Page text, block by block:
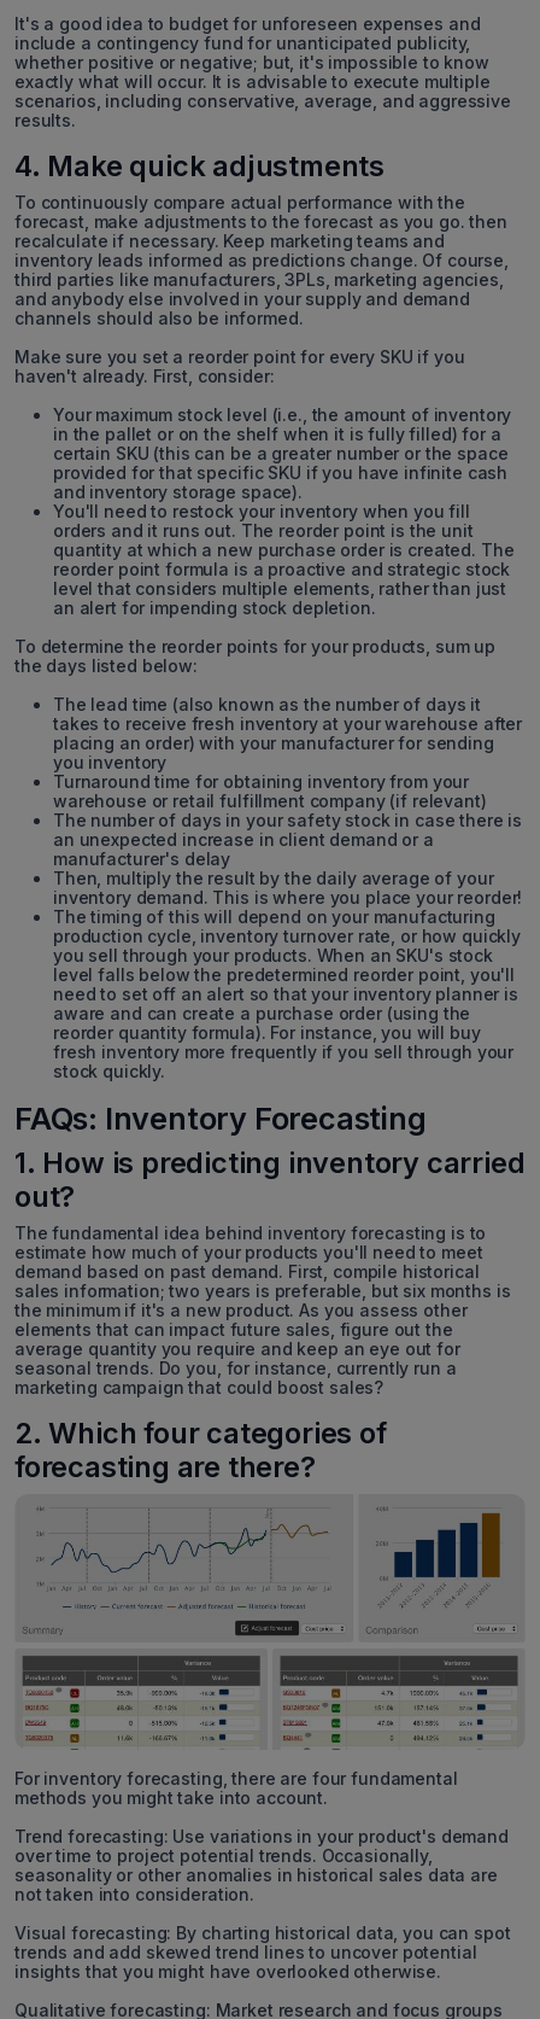
It's a good idea to budget for unforeseen expenses and
include a contingency fund for unanticipated publicity,
whether positive or negative; but, it's impossible to know
exactly what will occur. It is advisable to execute multiple
scenarios, including conservative, average, and aggressive
results.
4. Make quick adjustments
To continuously compare actual performance with the
forecast, make adjustments to the forecast as you go. then
recalculate if necessary. Keep marketing teams and
inventory leads informed as predictions change. Of course,
third parties like manufacturers, 3PLs, marketing agencies,
and anybody else involved in your supply and demand
channels should also be informed.
Make sure you set a reorder point for every SKU if you
haven't already. First, consider:
Your maximum stock level (i.e., the amount of inventory
in the pallet or on the shelf when it is fully filled) for a
certain SKU (this can be a greater number or the space
provided for that specific SKU if you have infinite cash
and inventory storage space).
You'll need to restock your inventory when you fill
orders and it runs out. The reorder point is the unit
quantity at which a new purchase order is created. The
reorder point formula is a proactive and strategic stock
level that considers multiple elements, rather than just
an alert for impending stock depletion.
To determine the reorder points for your products, sum up
the days listed below:
The lead time (also known as the number of days it
takes to receive fresh inventory at your warehouse after
placing an order) with your manufacturer for sending
you inventory
Turnaround time for obtaining inventory from your
warehouse or retail fulfillment company (if relevant)
The number of days in your safety stock in case there is
an unexpected increase in client demand or a
manufacturer's delay
Then, multiply the result by the daily average of your
inventory demand. This is where you place your reorder!
The timing of this will depend on your manufacturing
production cycle, inventory turnover rate, or how quickly
you sell through your products. When an SKU's stock
level falls below the predetermined reorder point, you'll
need to set off an alert so that your inventory planner is
aware and can create a purchase order (using the
reorder quantity formula). For instance, you will buy
fresh inventory more frequently if you sell through your
stock quickly.
FAQs: Inventory Forecasting
1. How is predicting inventory carried
out?
The fundamental idea behind inventory forecasting is to
estimate how much of your products you'll need to meet
demand based on past demand. First, compile historical
sales information; two years is preferable, but six months is
the minimum if it's a new product. As you assess other
elements that can impact future sales, figure out the
average quantity you require and keep an eye out for
seasonal trends. Do you, for instance, currently run a
marketing campaign that could boost sales?
2. Which four categories of
forecasting are there?
For inventory forecasting, there are four fundamental
methods you might take into account.
Trend forecasting: Use variations in your product's demand
over time to project potential trends. Occasionally,
seasonality or other anomalies in historical sales data are
not taken into consideration.
Visual forecasting: By charting historical data, you can spot
trends and add skewed trend lines to uncover potential
insights that you might have overlooked otherwise.
Qualitative forecasting: Market research and focus groups